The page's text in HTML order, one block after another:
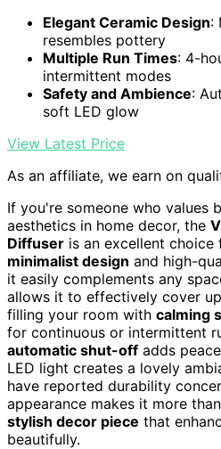
Elegant Ceramic Design:
resembles pottery
Multiple Run Times: 4-
intermittent modes
Safety and Ambience:
soft LED glow
View Latest Price
As an affiliate, we earn on
If you're someone who values
aesthetics in home decor, the
Diffuser is an excellent
minimalist design and high-
it easily complements any
allows it to effectively cover
filling your room with calming
for continuous or intermittent
automatic shut-off adds
LED light creates a lovely
have reported durability
appearance makes it more
stylish decor piece that
beautifully.